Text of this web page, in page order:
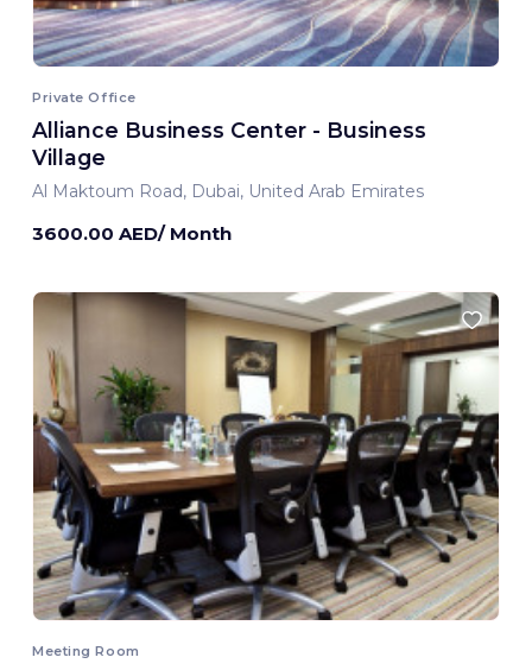
Private Office
Alliance Business Center - Business
Village
Al Maktoum Road, Dubai, United Arab Emirates
3600.00 AED/ Month
Meeting Room